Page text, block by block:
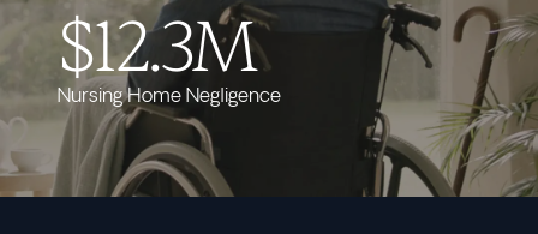
$12.3M
Nursing Home Negligence